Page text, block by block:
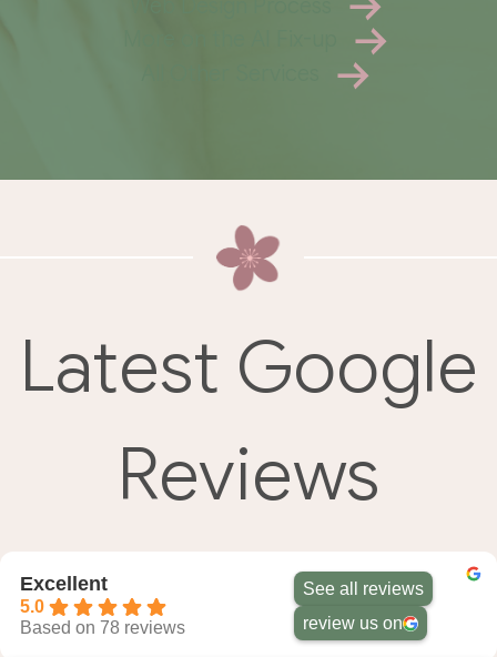
Latest Google
Reviews
Excellent
5.0
Based on 78 reviews
See all reviews
review us on